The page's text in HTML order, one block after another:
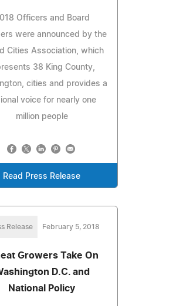
Officers and Board
were announced by the
Cities Association, which
38 King County,
cities and provides a
voice for nearly one
million people
Read Press Release
Release February 5, 2018
Growers Take On
D.C. and
National Policy